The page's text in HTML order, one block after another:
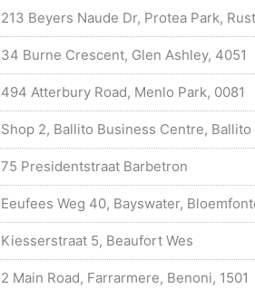
213 Beyers Naude Dr, Protea Park,
34 Burne Crescent, Glen Ashley, 4051
494 Atterbury Road, Menlo Park, 0081
Shop 2, Ballito Business Centre, Ballito
75 Presidentstraat Barbetron
Eeufees Weg 40, Bayswater,
Kiesserstraat 5, Beaufort Wes
2 Main Road, Farrarmere, Benoni, 1501